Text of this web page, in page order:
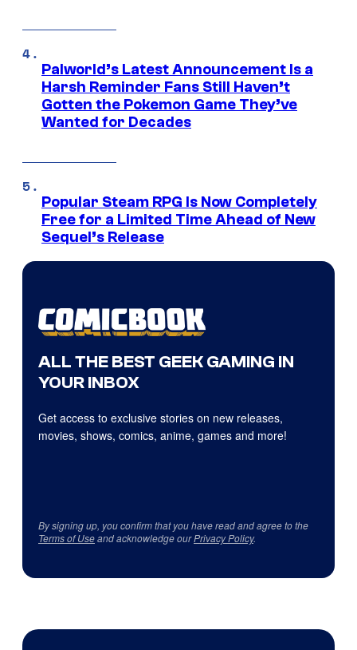
Palworld’s Latest Announcement Is a
Harsh Reminder Fans Still Haven’t
Gotten the Pokemon Game They’ve
Wanted for Decades
Popular Steam RPG Is Now Completely
Free for a Limited Time Ahead of New
Sequel’s Release
ALL THE BEST GEEK GAMING IN
YOUR INBOX
Get access to exclusive stories on new releases,
movies, shows, comics, anime, games and more!
By signing up, you confirm that you have read and agree to the
Terms of Useand acknowledge ourPrivacy Policy.